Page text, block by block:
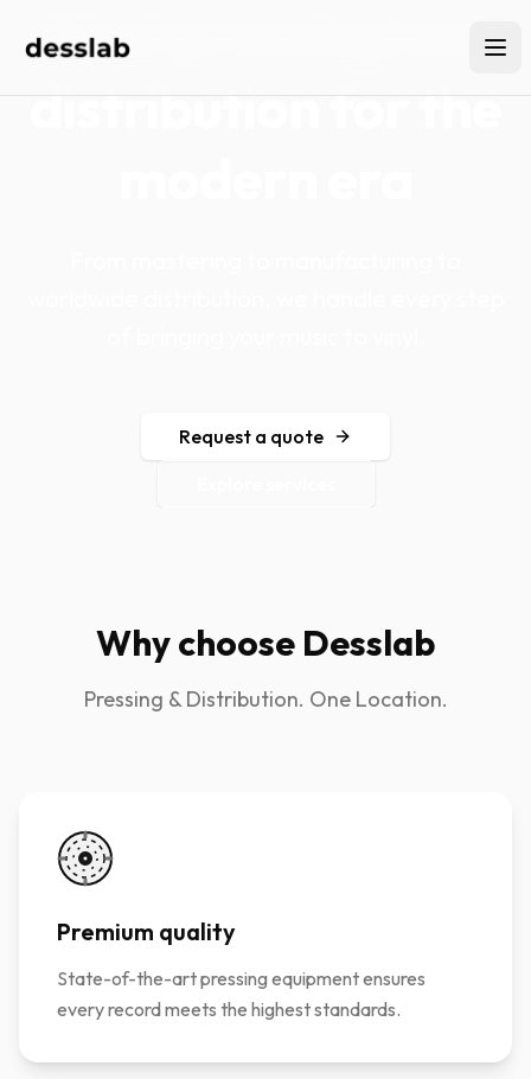
Vinyl pressing and
distribution for the
Request a quote
Why choose Desslab
Pressing & Distribution. One Location.
Premium quality
State-of-the-art pressing equipment ensures
every record meets the highest standards.